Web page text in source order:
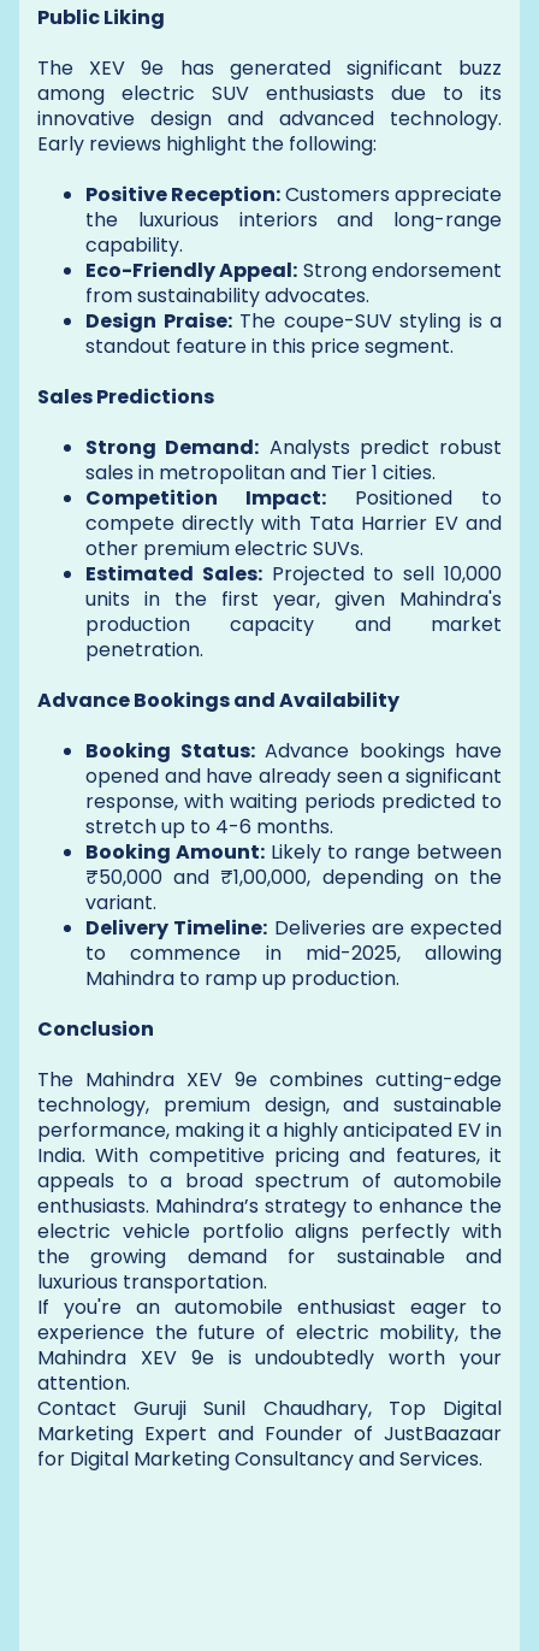
Public Liking
The XEV 9e has generated significant buzz
among electric SUV enthusiasts due to its
innovative design and advanced technology.
Early reviews highlight the following:
Positive Reception:Customers appreciate
the luxurious interiors and long-range
capability.
Eco-Friendly Appeal: Strong endorsement
from sustainability advocates.
Design Praise:The coupe-SUV styling is a
standout feature in this price segment.
Sales Predictions
Strong Demand: Analysts predict robust
sales in metropolitan and Tier 1 cities.
Competition Impact: Positioned to
compete directly with Tata Harrier EV and
other premium electric SUVs.
Estimated Sales:Projected to sell 10,000
units in the first year, given Mahindra's
production capacity and market
penetration.
Advance Bookings and Availability
Booking Status:Advance bookings have
opened and have already seen a significant
response, with waiting periods predicted to
stretch up to 4-6 months.
Booking Amount: Likely to range between
₹50,000 and ₹1,00,000, depending on the
variant.
Delivery Timeline: Deliveries are expected
to commence in mid-2025, allowing
Mahindra to ramp up production.
Conclusion
The Mahindra XEV 9e combines cutting-edge
technology, premium design, and sustainable
performance, making it a highly anticipated EV in
India. With competitive pricing and features, it
appeals to a broad spectrum of automobile
enthusiasts. Mahindra’s strategy to enhance the
electric vehicle portfolio aligns perfectly with
the growing demand for sustainable and
luxurious transportation.
If you're an automobile enthusiast eager to
experience the future of electric mobility, the
Mahindra XEV 9e is undoubtedly worth your
attention.
Contact Guruji Sunil Chaudhary, Top Digital
Marketing Expert and Founder of JustBaazaar
for Digital Marketing Consultancy and Services.